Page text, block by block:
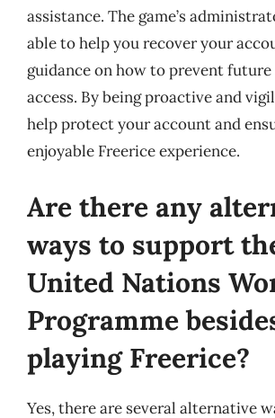
assistance. The game’s
able to help you recover your
guidance on how to prevent
access. By being proactive and
help protect your account and
enjoyable Freerice experience.
Are there any
ways to support
United Nations
Programme
playing Freerice?
Yes, there are several alternative